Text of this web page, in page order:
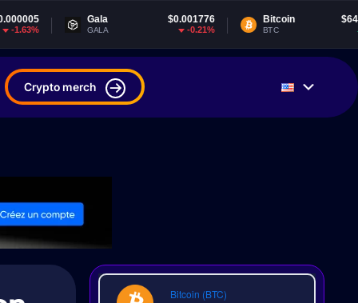
Gala $0.001776
GALA -0.21%
Bitcoin $64,931.35
BTC
Crypto merch
Bitcoin (BTC)